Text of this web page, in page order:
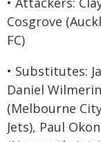
Cosgrove
FC)
• Substitutes:
Daniel
(Melbourne
Jets), Paul